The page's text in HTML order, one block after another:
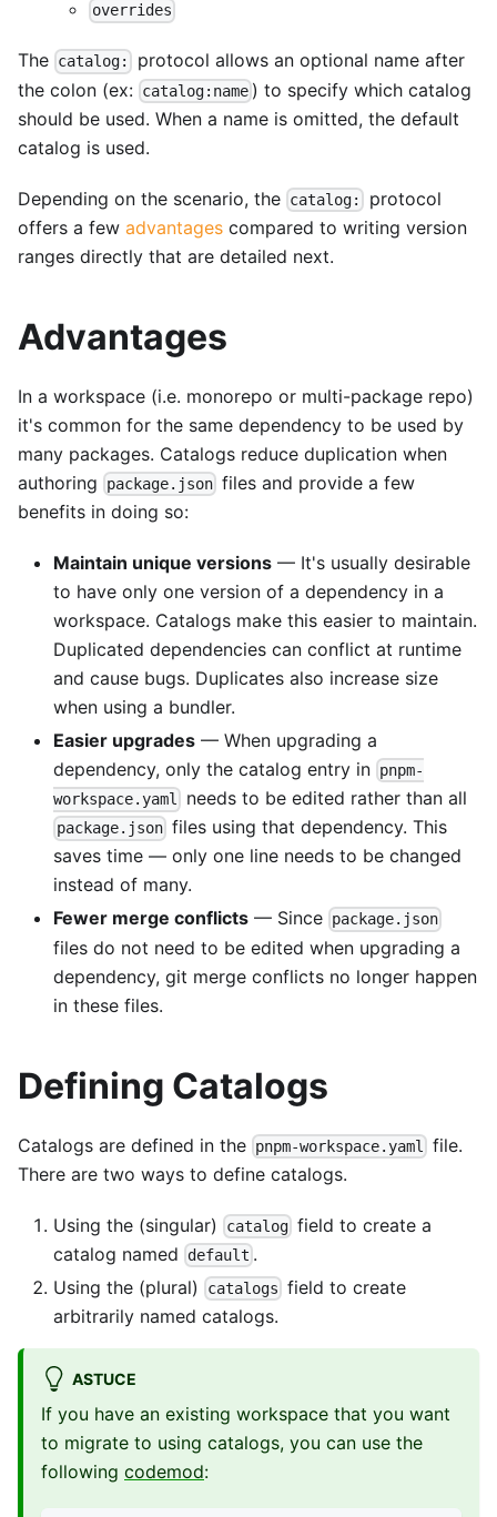
overrides
The catalog:
protocol allows an optional name after
the colon (ex: catalog:name ) to specify which catalog
should be used. When a name is omitted, the default
catalog is used.
Depending on the scenario, the catalog:
protocol
offers a few advantages compared to writing version
ranges directly that are detailed next.
Advantages
In a workspace (i.e. monorepo or multi-package repo)
it's common for the same dependency to be used by
many packages. Catalogs reduce duplication when
authoring
package.json files and provide a few
benefits in doing so:
Maintain unique versions — It's usually desirable
to have only one version of a dependency in a
workspace. Catalogs make this easier to maintain.
Duplicated dependencies can conflict at runtime
and cause bugs. Duplicates also increase size
when using a bundler.
Easier upgrades — When upgrading a
dependency, only the catalog entry in pnpm-
workspace.yaml
needs to be edited rather than all
package.json files using that dependency. This
saves time — only one line needs to be changed
instead of many.
Fewer merge conflicts — Since package.json
files do not need to be edited when upgrading a
dependency, git merge conflicts no longer happen
in these files.
Defining Catalogs
Catalogs are defined in the pnpm-workspace.yaml
file.
There are two ways to define catalogs.
Using the (singular) catalog field to create a
catalog named
default .
Using the (plural)
catalogs field to create
arbitrarily named catalogs.
ASTUCE
If you have an existing workspace that you want
to migrate to using catalogs, you can use the
following codemod: